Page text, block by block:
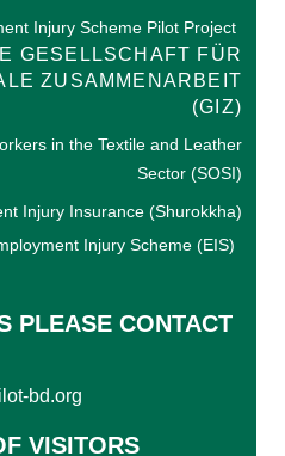
Injury Scheme Pilot Project
GESELLSCHAFT FÜR
ZUSAMMENARBEIT
(GIZ)
in the Textile and Leather
Sector (SOSI)
Injury Insurance (Shurokkha)
Injury Scheme (EIS)
PLEASE CONTACT
bd.org
VISITORS